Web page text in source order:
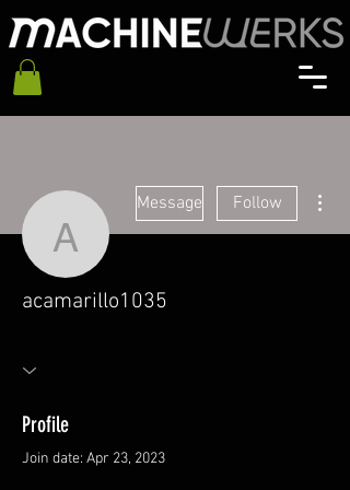
acamarillo1035
Message Follow
acamarillo1035
Profile
Join date: Apr 23, 2023